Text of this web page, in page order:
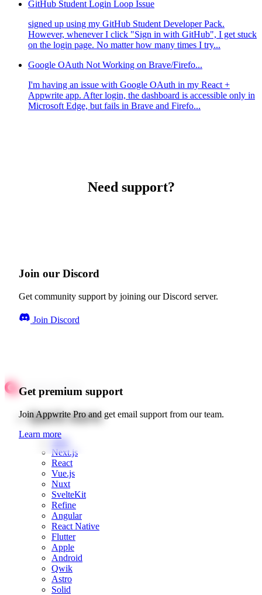
GitHub Student Login Loop Issue
signed up using my GitHub Student Developer Pack.
However, whenever I click "Sign in with GitHub", I get stuck
on the login page. No matter how many times I try...
Google OAuth Not Working on Brave/Firefo...
I'm having an issue with Google OAuth in my React +
Appwrite app. After login, the dashboard is accessible only in
Microsoft Edge, but fails in Brave and Firefo...
Need support?
Join our Discord
Get community support by joining our Discord server.
Join Discord
Get premium support
Join Appwrite Pro and get email support from our team.
Learn more
Quick starts
Web
Next.js
React
Vue.js
Nuxt
SvelteKit
Refine
Angular
React Native
Flutter
Apple
Android
Qwik
Astro
Solid